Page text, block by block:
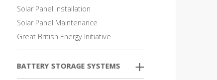
Solar Panel Installation
Solar Panel Maintenance
Great British Energy Initiative
BATTERY STORAGE SYSTEMS